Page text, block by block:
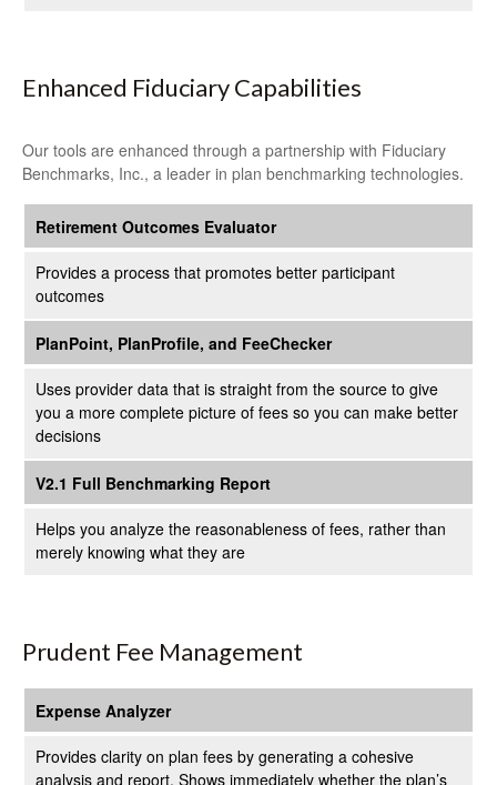
Enhanced Fiduciary Capabilities
Our tools are enhanced through a partnership with Fiduciary
Benchmarks, Inc., a leader in plan benchmarking technologies.
Retirement Outcomes Evaluator
Provides a process that promotes better participant
outcomes
PlanPoint, PlanProfile, and FeeChecker
Uses provider data that is straight from the source to give
you a more complete picture of fees so you can make better
decisions
V2.1 Full Benchmarking Report
Helps you analyze the reasonableness of fees, rather than
merely knowing what they are
Prudent Fee Management
Expense Analyzer
Provides clarity on plan fees by generating a cohesive
analysis and report. Shows immediately whether the plan’s